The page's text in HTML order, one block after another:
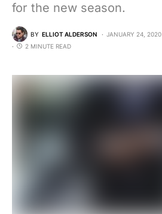
for the new season.
BY ELLIOT ALDERSON JANUARY 24, 2020
2 MINUTE READ